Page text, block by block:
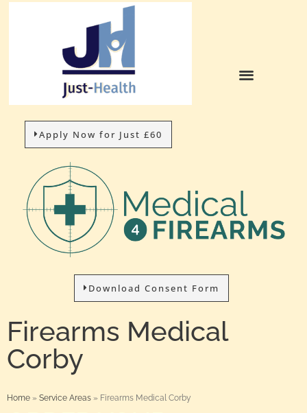
Apply Now for Just £60
Download Consent Form
Firearms Medical
Corby
Home » Service Areas » Firearms Medical Corby